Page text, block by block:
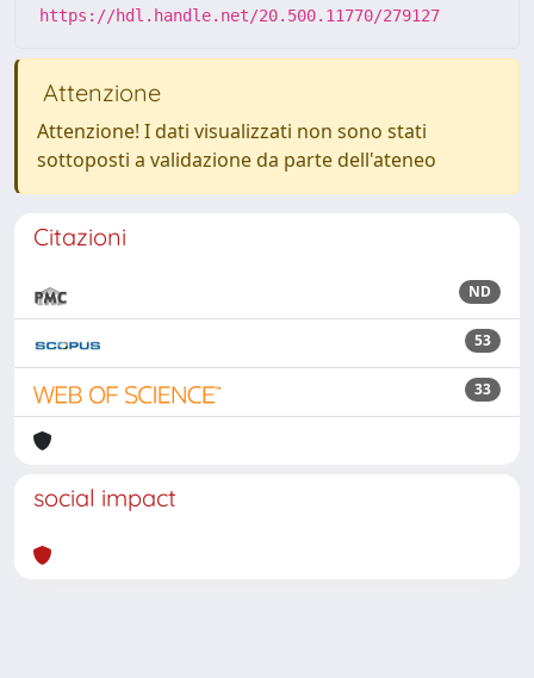
https://hdl.handle.net/20.500.11770/279127
Attenzione
Attenzione! I dati visualizzati non sono stati
sottoposti a validazione da parte dell'ateneo
Citazioni
ND
53
33
social impact